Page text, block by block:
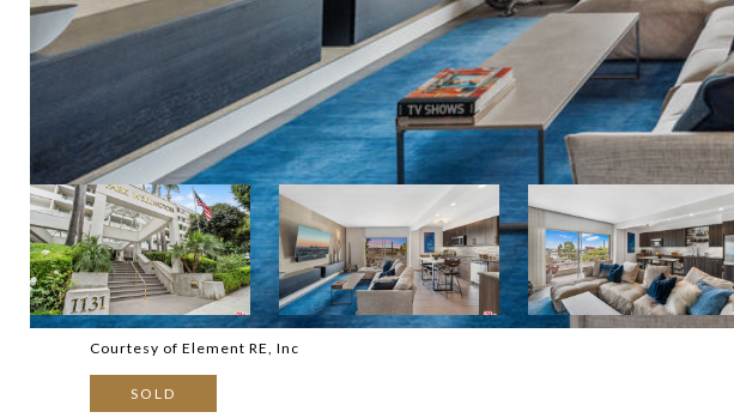
Courtesy of Element RE, Inc
SOLD